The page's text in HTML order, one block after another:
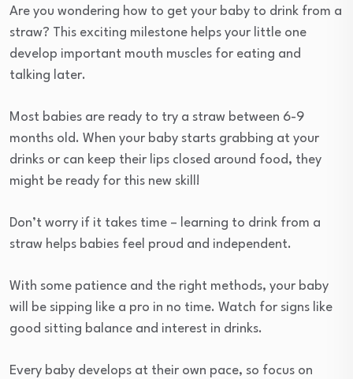
Are you wondering how to get your baby to drink from a
straw? This exciting milestone helps your little one
develop important mouth muscles for eating and
talking later.
Most babies are ready to try a straw between 6-9
months old. When your baby starts grabbing at your
drinks or can keep their lips closed around food, they
might be ready for this new skill!
Don’t worry if it takes time – learning to drink from a
straw helps babies feel proud and independent.
With some patience and the right methods, your baby
will be sipping like a pro in no time. Watch for signs like
good sitting balance and interest in drinks.
Every baby develops at their own pace, so focus on